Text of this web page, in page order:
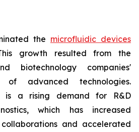
the microfluidic devices
growth resulted from the
biotechnology companies'
of advanced technologies.
is a rising demand for R&D
which has increased
and accelerated